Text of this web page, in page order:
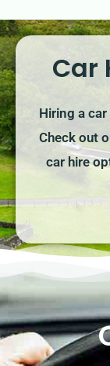
Car
Hiring a
Check out
car hire